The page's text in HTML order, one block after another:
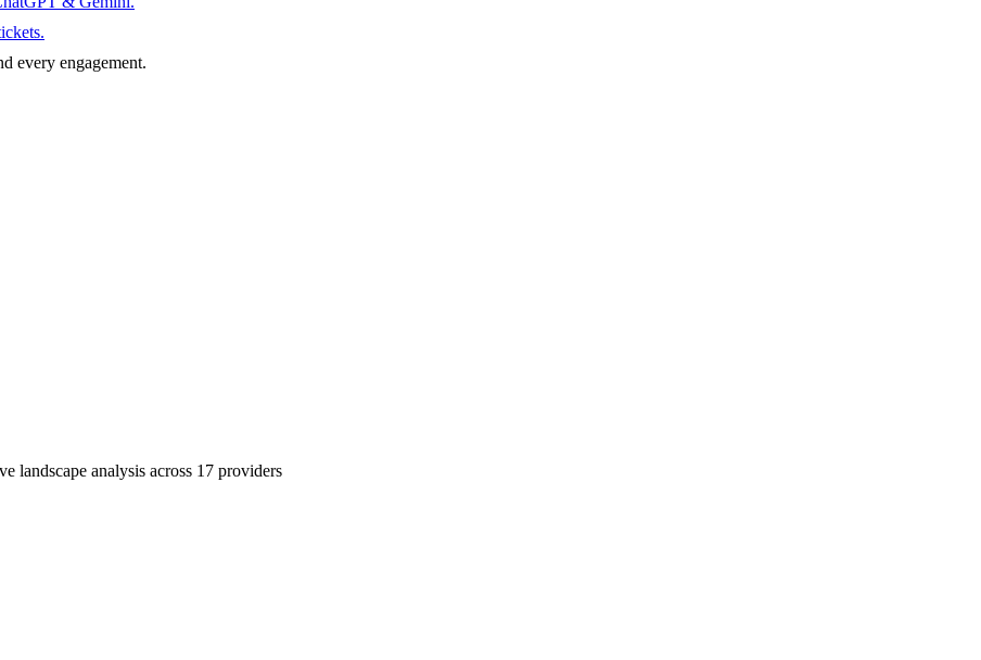
every engagement.
landscape analysis across 17 providers